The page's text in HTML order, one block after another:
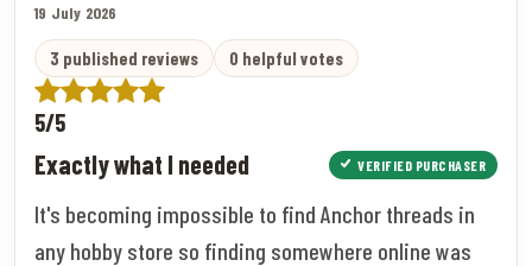
19 July 2026
3 published reviews 0 helpful votes
5/5
Exactly what I needed VERIFIED PURCHASER
It's becoming impossible to find Anchor threads in
any hobby store so finding somewhere online was